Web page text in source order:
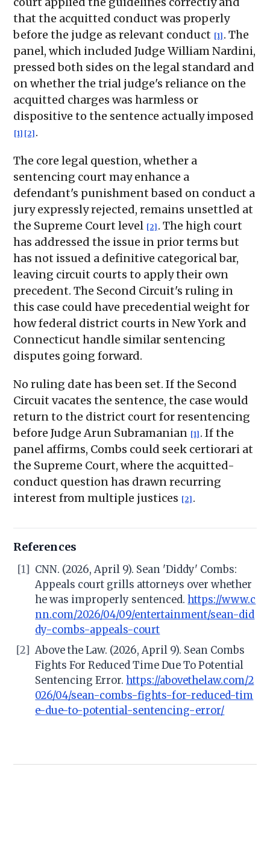
that the acquitted conduct was properly
before the judge as relevant conduct [1] . The
panel, which included Judge William Nardini,
pressed both sides on the legal standard and
on whether the trial judge's reliance on the
acquitted charges was harmless or
dispositive to the sentence actually imposed
[1] [2] .
The core legal question, whether a
sentencing court may enhance a
defendant's punishment based on conduct a
jury expressly rejected, remains unsettled at
the Supreme Court level [2] . The high court
has addressed the issue in prior terms but
has not issued a definitive categorical bar,
leaving circuit courts to apply their own
precedent. The Second Circuit's ruling in
this case could have precedential weight for
how federal district courts in New York and
Connecticut handle similar sentencing
disputes going forward.
No ruling date has been set. If the Second
Circuit vacates the sentence, the case would
return to the district court for resentencing
before Judge Arun Subramanian [1] . If the
panel affirms, Combs could seek certiorari at
the Supreme Court, where the acquitted-
conduct question has drawn recurring
interest from multiple justices [2] .
References
[1] CNN. (2026, April 9). Sean 'Diddy' Combs:
Appeals court grills attorneys over whether
he was improperly sentenced.https://www.c
nn.com/2026/04/09/entertainment/sean-did
dy-combs-appeals-court
[2] Above the Law. (2026, April 9). Sean Combs
Fights For Reduced Time Due To Potential
Sentencing Error.https://abovethelaw.com/2
026/04/sean-combs-fights-for-reduced-tim
e-due-to-potential-sentencing-error/